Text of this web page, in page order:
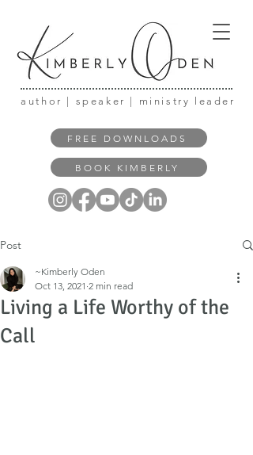
author | speaker | ministry leader
FREE DOWNLOADS
BOOK KIMBERLY
Post
Living a Life Worthy of the
Call
~Kimberly Oden
Oct 13, 2021 2 min read